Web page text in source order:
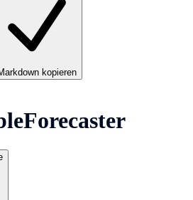
kopieren